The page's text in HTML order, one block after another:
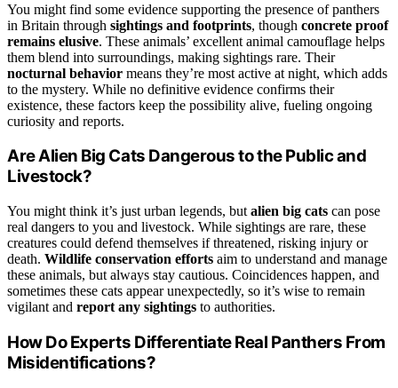
You might find some evidence supporting the presence of panthers
in Britain through sightings and footprints, though concrete proof
remains elusive. These animals’ excellent animal camouflage helps
them blend into surroundings, making sightings rare. Their
nocturnal behavior means they’re most active at night, which adds
to the mystery. While no definitive evidence confirms their
existence, these factors keep the possibility alive, fueling ongoing
curiosity and reports.
Are Alien Big Cats Dangerous to the Public and
Livestock?
You might think it’s just urban legends, but alien big cats can pose
real dangers to you and livestock. While sightings are rare, these
creatures could defend themselves if threatened, risking injury or
death. Wildlife conservation efforts aim to understand and manage
these animals, but always stay cautious. Coincidences happen, and
sometimes these cats appear unexpectedly, so it’s wise to remain
vigilant and report any sightings to authorities.
How Do Experts Differentiate Real Panthers From
Misidentifications?